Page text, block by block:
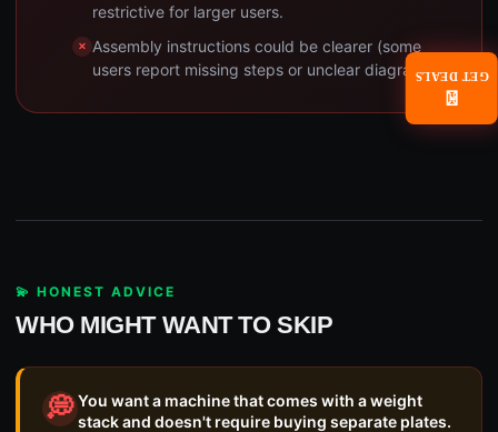
restrictive for larger users.
Assembly instructions could be clearer (some
users report missing steps or unclear diagrams).
💫 HONEST ADVICE
WHO MIGHT WANT TO SKIP
💭You want a machine that comes with a weight
stack and doesn't require buying separate plates.
📧
GET DEALS